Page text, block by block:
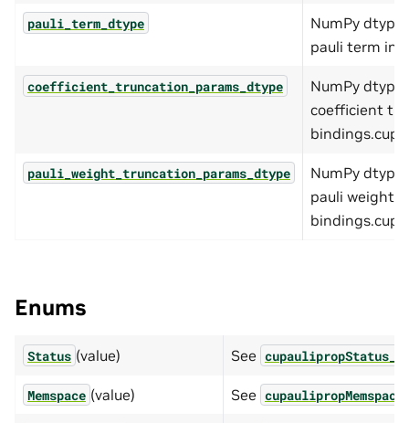
pauli_term_dtype
NumPy
pauli term in
coefficient_truncation_params_dtype
NumPy
coefficient
pauli_weight_truncation_params_dtype
NumPy
pauli weight
Enums
Status (value) See cupaulipropStatus_t
Memspace (value) See